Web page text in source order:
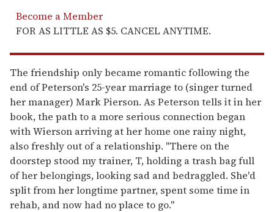
Become a Member
FOR AS LITTLE AS $5. CANCEL ANYTIME.
The friendship only became romantic following the
end of Peterson's 25-year marriage to (singer turned
her manager) Mark Pierson. As Peterson tells it in her
book, the path to a more serious connection began
with Wierson arriving at her home one rainy night,
also freshly out of a relationship. "There on the
doorstep stood my trainer, T, holding a trash bag full
of her belongings, looking sad and bedraggled. She'd
split from her longtime partner, spent some time in
rehab, and now had no place to go."